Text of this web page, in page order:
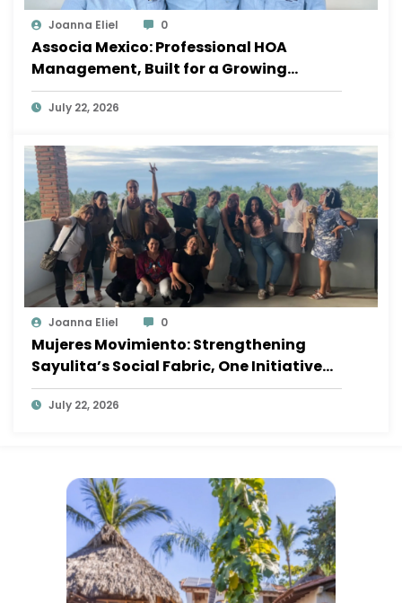
Joanna Eliel 0
Associa Mexico: Professional HOA
Management, Built for a Growing
Sayulita
July 22, 2026
Joanna Eliel 0
Mujeres Movimiento: Strengthening
Sayulita’s Social Fabric, One Initiative
at a Time
July 22, 2026